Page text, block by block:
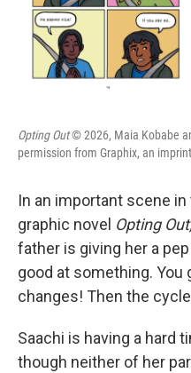
Opting Out© 2026, Maia Kobabe
permission from Graphix, an
In an important scene
graphic novel Opting Out,
father is giving her a
good at something.
changes! Then the
Saachi is having a hard
though neither of her